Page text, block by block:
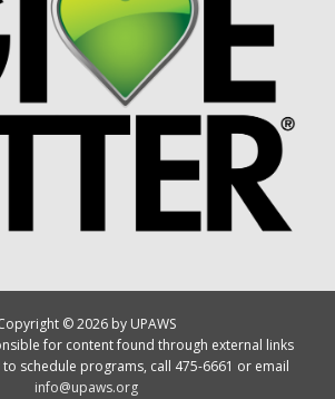
© 2026 by UPAWS
for content found through external links
schedule programs, call 475-6661 or email
info@upaws.org